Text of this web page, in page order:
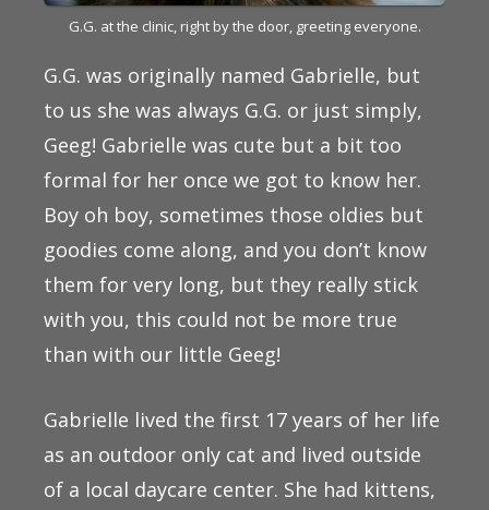
G.G. at the clinic, right by the door, greeting everyone.
G.G. was originally named Gabrielle, but
to us she was always G.G. or just simply,
Geeg! Gabrielle was cute but a bit too
formal for her once we got to know her.
Boy oh boy, sometimes those oldies but
goodies come along, and you don’t know
them for very long, but they really stick
with you, this could not be more true
than with our little Geeg!
Gabrielle lived the first 17 years of her life
as an outdoor only cat and lived outside
of a local daycare center. She had kittens,